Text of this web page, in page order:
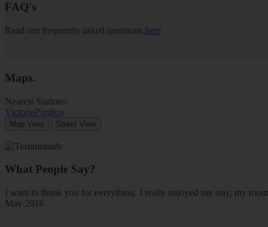
FAQ's
Read our frequently asked questions here
Maps.
Nearest Stations:
VictoriaPimlico
Map View Street View
What People Say?
I want to thank you for everything. I really enjoyed my stay, my
May 2016